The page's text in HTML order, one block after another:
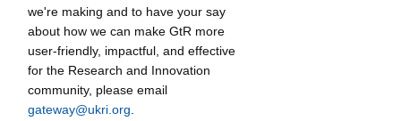
we're making and to have your say
about how we can make GtR more
user-friendly, impactful, and effective
for the Research and Innovation
community, please email
gateway@ukri.org